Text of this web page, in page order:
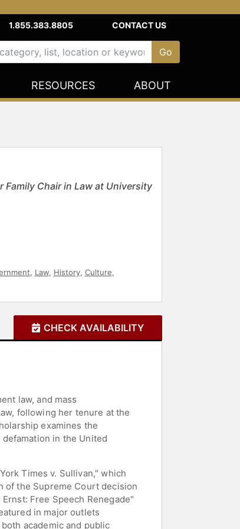
1.855.383.8805 CONTACT US
RESOURCES ABOUT
Family Chair in Law at University
, Law, History, Culture,
CHECK AVAILABILITY
law, and mass
following her tenure at the
examines the
in the United
Times v. Sullivan," which
of the Supreme Court decision
Free Speech Renegade"
in major outlets
academic and public